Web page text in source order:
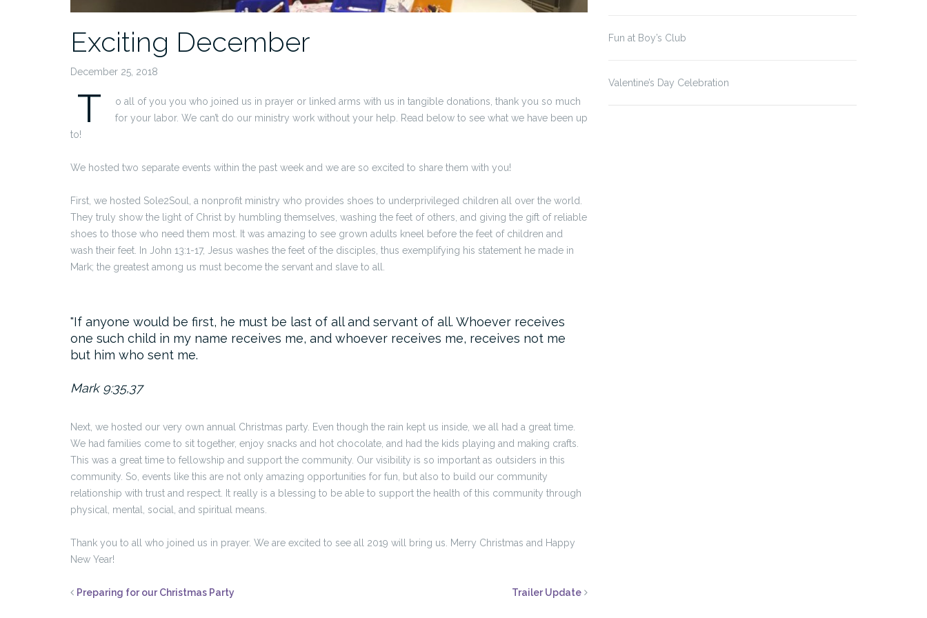
Exciting December
December 25, 2018
T
o all of you you who joined us in prayer or linked arms with us in tangible donations, thank you so much
for your labor. We can’t do our ministry work without your help. Read below to see what we have been up
to!
We hosted two separate events within the past week and we are so excited to share them with you!
First, we hosted Sole2Soul, a nonprofit ministry who provides shoes to underprivileged children all over the world.
They truly show the light of Christ by humbling themselves, washing the feet of others, and giving the gift of reliable
shoes to those who need them most. It was amazing to see grown adults kneel before the feet of children and
wash their feet. In John 13:1-17, Jesus washes the feet of the disciples, thus exemplifying his statement he made in
Mark; the greatest among us must become the servant and slave to all.
If anyone would be first, he must be last of all and servant of all. Whoever receives
one such child in my name receives me, and whoever receives me, receives not me
but him who sent me.
Mark 9:35,37
Next, we hosted our very own annual Christmas party. Even though the rain kept us inside, we all had a great time.
We had families come to sit together, enjoy snacks and hot chocolate, and had the kids playing and making crafts.
This was a great time to fellowship and support the community. Our visibility is so important as outsiders in this
community. So, events like this are not only amazing opportunities for fun, but also to build our community
relationship with trust and respect. It really is a blessing to be able to support the health of this community through
physical, mental, social, and spiritual means.
Thank you to all who joined us in prayer. We are excited to see all 2019 will bring us. Merry Christmas and Happy
New Year!
Preparing for our Christmas Party Trailer Update
Fun at Boy’s Club
Valentine’s Day Celebration